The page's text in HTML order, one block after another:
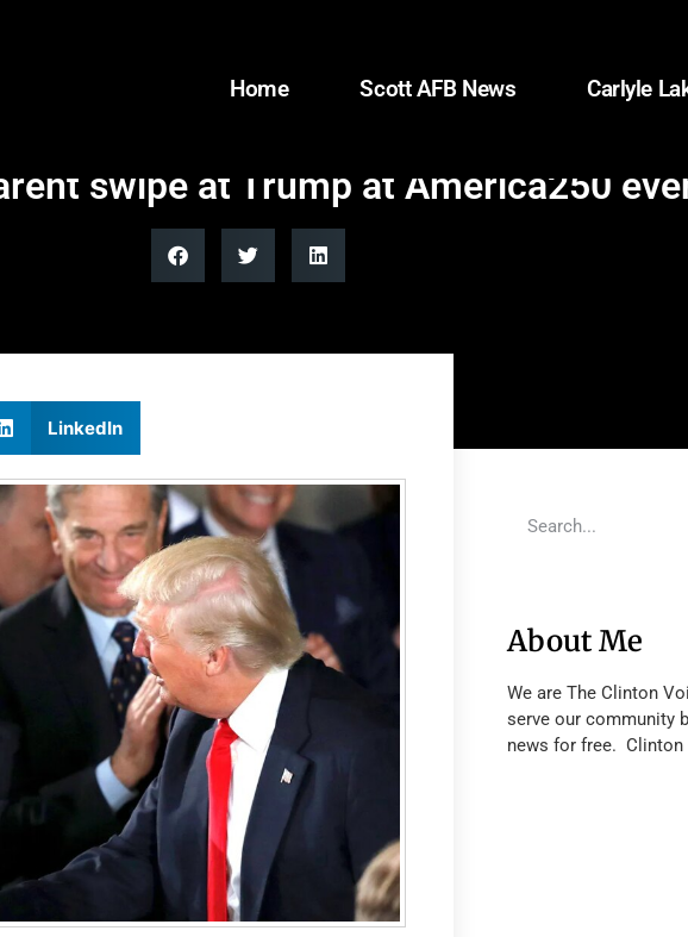
Home Scott AFB News Carlyle
swipe at Trump at America250
LinkedIn
About Me
We are The Clinton
serve our community
news for free. Clinton